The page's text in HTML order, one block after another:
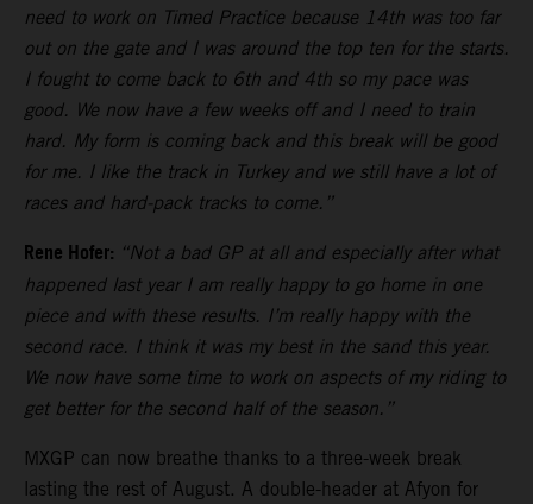
need to work on Timed Practice because 14th was too far
out on the gate and I was around the top ten for the starts.
I fought to come back to 6th and 4th so my pace was
good. We now have a few weeks off and I need to train
hard. My form is coming back and this break will be good
for me. I like the track in Turkey and we still have a lot of
races and hard-pack tracks to come.”
Rene Hofer: “Not a bad GP at all and especially after what
happened last year I am really happy to go home in one
piece and with these results. I’m really happy with the
second race. I think it was my best in the sand this year.
We now have some time to work on aspects of my riding to
get better for the second half of the season.”
MXGP can now breathe thanks to a three-week break
lasting the rest of August. A double-header at Afyon for